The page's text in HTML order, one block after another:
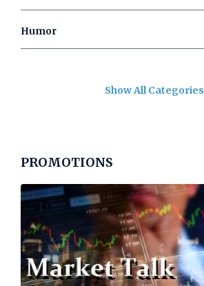
Humor
Show All Categories
PROMOTIONS